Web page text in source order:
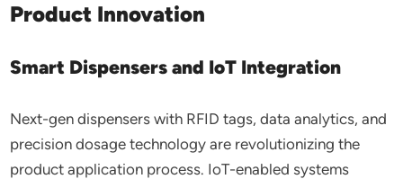
Product Innovation
Smart Dispensers and IoT Integration
Next-gen dispensers with RFID tags, data analytics, and
precision dosage technology are revolutionizing the
product application process. IoT-enabled systems